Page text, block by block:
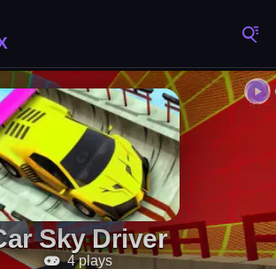
Sky Driver
4 plays